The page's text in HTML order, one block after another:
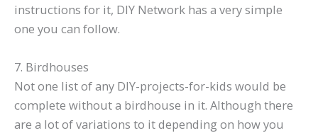
instructions for it, DIY Network has a very simple
one you can follow.
7. Birdhouses
Not one list of any DIY-projects-for-kids would be
complete without a birdhouse in it. Although there
are a lot of variations to it depending on how you